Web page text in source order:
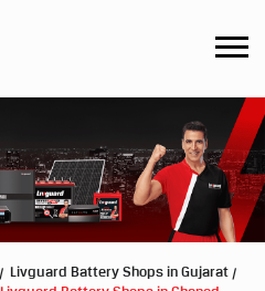
Livguard Battery Shops in Gujarat